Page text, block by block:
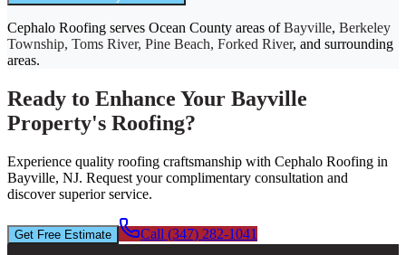
Cephalo Roofing serves Ocean County areas of Bayville, Berkeley
Township, Toms River, Pine Beach, Forked River, and surrounding
areas.
Ready to Enhance Your Bayville
Property's Roofing?
Experience quality roofing craftsmanship with Cephalo Roofing in
Bayville, NJ. Request your complimentary consultation and
discover superior service.
Get Free Estimate Call (347) 282-1041